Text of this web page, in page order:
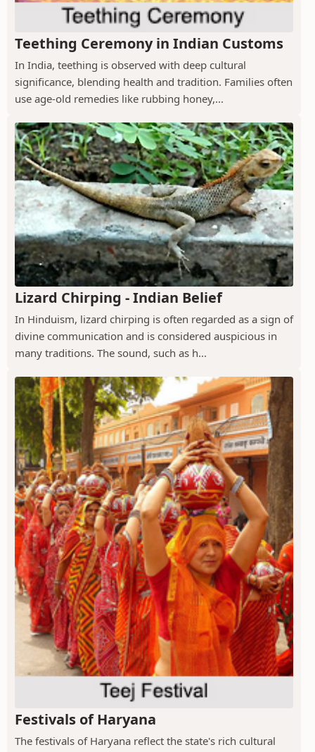
Teething Ceremony in Indian Customs
In India, teething is observed with deep cultural
significance, blending health and tradition. Families often
use age-old remedies like rubbing honey,...
Lizard Chirping - Indian Belief
In Hinduism, lizard chirping is often regarded as a sign of
divine communication and is considered auspicious in
many traditions. The sound, such as h...
Festivals of Haryana
The festivals of Haryana reflect the state's rich cultural